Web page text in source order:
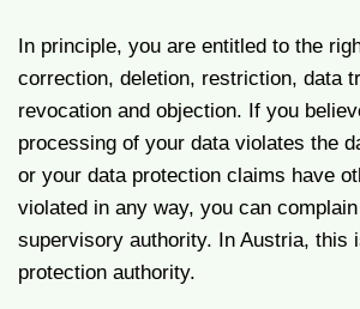
In principle, you are entitled to the
correction, deletion, restriction, data
revocation and objection. If you
processing of your data violates the
or your data protection claims have
violated in any way, you can
supervisory authority. In Austria, this
protection authority.